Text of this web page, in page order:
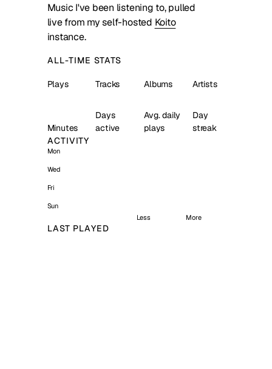
Music I've been listening to, pulled
live from my self-hosted Koito
instance.
ALL-TIME STATS
Plays Tracks Albums Artists
Minutes
Days
active
Avg. daily
plays
Day
streak
ACTIVITY
Mon
Wed
Fri
Sun
Less
More
LAST PLAYED